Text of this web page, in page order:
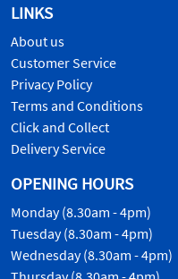
LINKS
About us
Customer Service
Privacy Policy
Terms and Conditions
Click and Collect
Delivery Service
OPENING HOURS
Monday (8.30am - 4pm)
Tuesday (8.30am - 4pm)
Wednesday (8.30am - 4pm)